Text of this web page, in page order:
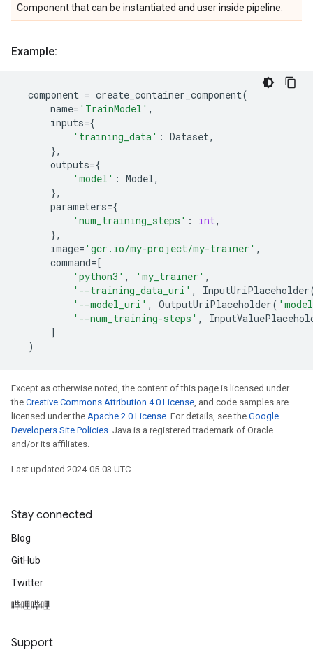
Component that can be instantiated and user inside pipeline.
Example:
component = create_container_component(
name= 'TrainModel' ,
inputs={
'training_data' : Dataset,
},
outputs={
'model' : Model,
},
parameters={
'num_training_steps' : int,
},
image= 'gcr.io/my-project/my-trainer' ,
command=[
'python3' , 'my_trainer' ,
'--training_data_uri' , InputUriPlaceholder
'--model_uri' , OutputUriPlaceholder(
'--num_training-steps' ,
]
)
Except as otherwise noted, the content of this page is licensed under
the Creative Commons Attribution 4.0 License, and code samples are
licensed under the Apache 2.0 License. For details, see the Google
Developers Site Policies. Java is a registered trademark of Oracle
and/or its affiliates.
Last updated 2024-05-03 UTC.
Stay connected
Blog
GitHub
Twitter
哔哩哔哩
Support